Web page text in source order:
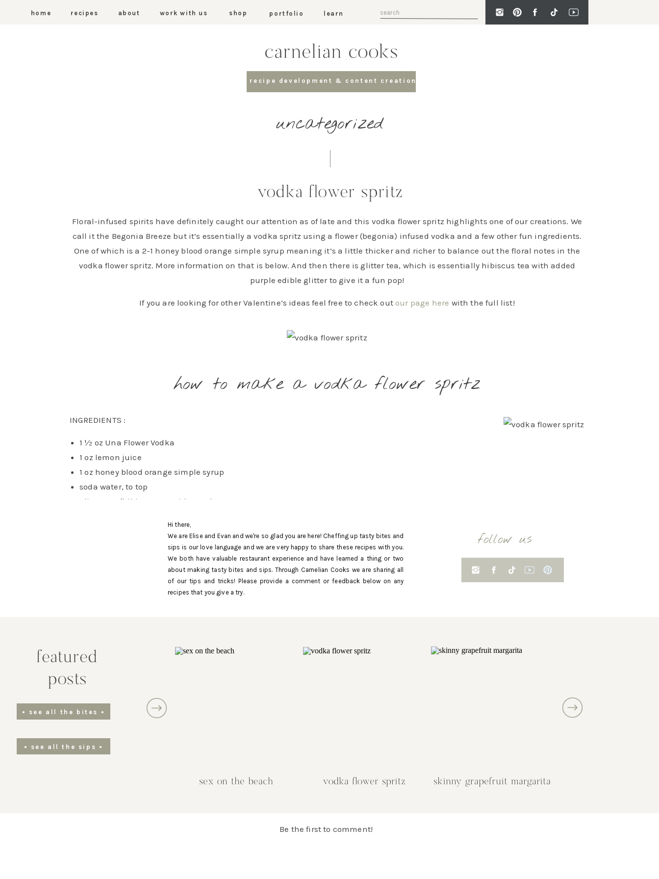
Search
for:
work with us
about
home shop
recipes portfolio learn
recipe development & content creation
carnelian cooks
Floral-infused spirits have definitely caught our attention as of late and this vodka flower spritz highlights one of our creations. We
call it the Begonia Breeze but it’s essentially a vodka spritz using a flower (begonia) infused vodka and a few other fun ingredients.
One of which is a 2-1 honey blood orange simple syrup meaning it’s a little thicker and richer to balance out the floral notes in the
vodka flower spritz. More information on that is below. And then there is glitter tea, which is essentially hibiscus tea with added
purple edible glitter to give it a fun pop!
If you are looking for other Valentine’s ideas feel free to check outour page here with the full list!
how to make a vodka flower spritz
INGREDIENTS :
1 ½ oz Una Flower Vodka
1 oz lemon juice
1 oz honey blood orange simple syrup
soda water, to top
glitter tea (hibiscus tea with purple
method
To make honey blood orange simple syrup,
start by combining equal parts honey and
honey to one cup of sugar to one cup of
water. Add in the zest of blood oranges,
ensuring to avoid the bitter white pith. Stir
zest. Add two tablespoons of freshly
squeezed blood orange juice. Allow the
mixture to simmer for about five to seven
minutes. letting the flavors mix and the
vodka flower spritz
uncategorized
Hi there,
We are Elise and Evan and we're so glad you are here! Cheffing up tasty bites and
sips is our love language and we are very happy to share these recipes with you.
We both have valuable restaurant experience and have learned a thing or two
about making tasty bites and sips. Through Carnelian Cooks we are sharing all
of our tips and tricks! Please provide a comment or feedback below on any
recipes that you give a try.
follow us
sex on the beach vodka flower spritz skinny grapefruit margarita
featured
posts
• see all the bites •
• see all the sips •
Be the first to comment!